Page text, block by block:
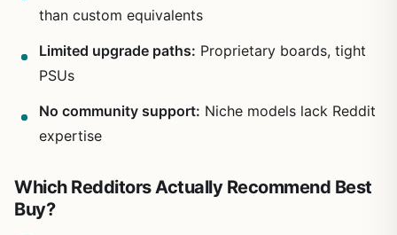
than custom equivalents
Limited upgrade paths: Proprietary boards, tight
PSUs
No community support: Niche models lack Reddit
expertise
Which Redditors Actually Recommend Best
Buy?